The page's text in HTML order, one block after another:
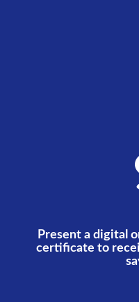
Present a digital
certificate to